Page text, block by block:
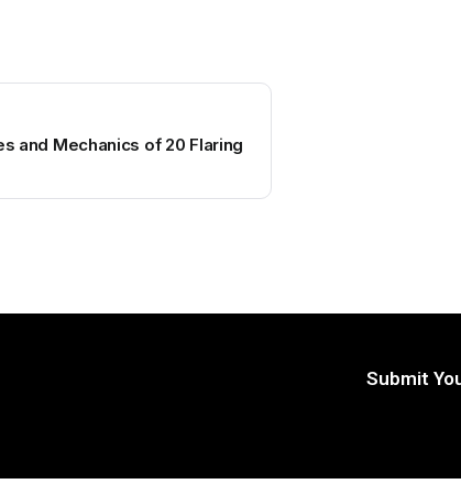
and Mechanics of 20 Flaring
Submit